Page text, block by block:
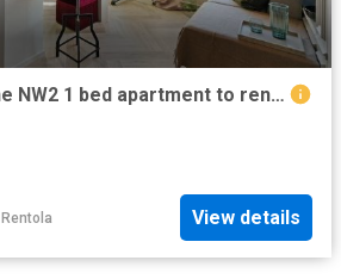
233, Willesden Lane NW2 1 bed apartment to rent £2,625 pcm £606 pw
Rentola View details